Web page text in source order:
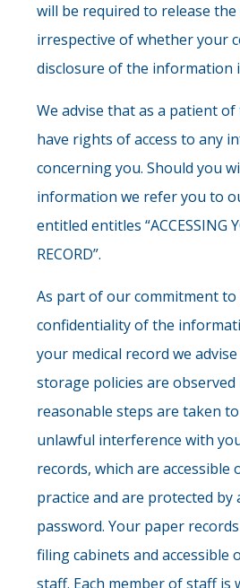
will be required to release
irrespective of whether your
disclosure of the information
We advise that as a patient
have rights of access to any
concerning you. Should you
information we refer you to
entitled entitles “ACCESSING
RECORD”.
As part of our commitment
confidentiality of the
your medical record we
storage policies are observed
reasonable steps are taken
unlawful interference with
records, which are
practice and are protected by
password. Your paper
filing cabinets and accessible
staff. Each member of staff is